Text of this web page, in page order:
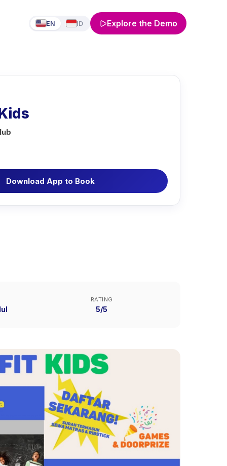
EN ID Explore the Demo
Download App to Book
RATING
5/5